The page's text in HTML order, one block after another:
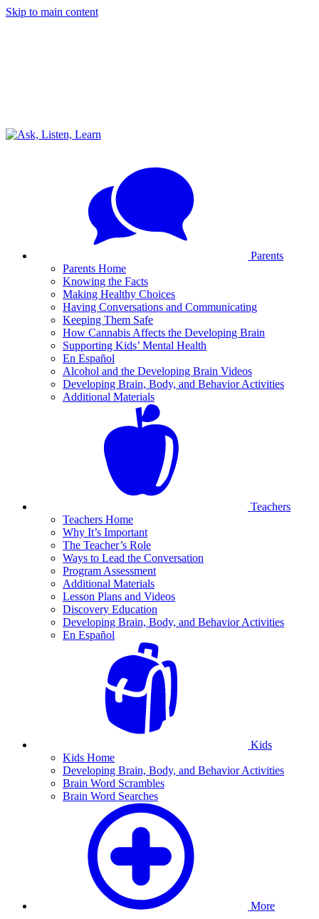
Skip to main content
Parents
Parents Home
Knowing the Facts
Making Healthy Choices
Having Conversations and Communicating
Keeping Them Safe
How Cannabis Affects the Developing Brain
Supporting Kids’ Mental Health
En Español
Alcohol and the Developing Brain Videos
Developing Brain, Body, and Behavior Activities
Additional Materials
Teachers
Teachers Home
Why It’s Important
The Teacher’s Role
Ways to Lead the Conversation
Program Assessment
Additional Materials
Lesson Plans and Videos
Discovery Education
Developing Brain, Body, and Behavior Activities
En Español
Kids
Kids Home
Developing Brain, Body, and Behavior Activities
Brain Word Scrambles
Brain Word Searches
More